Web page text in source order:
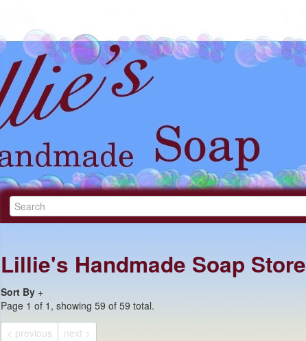
Lillie's Handmade Soap Store
Sort By +
Page 1 of 1, showing 59 of 59 total.
< previous
next >